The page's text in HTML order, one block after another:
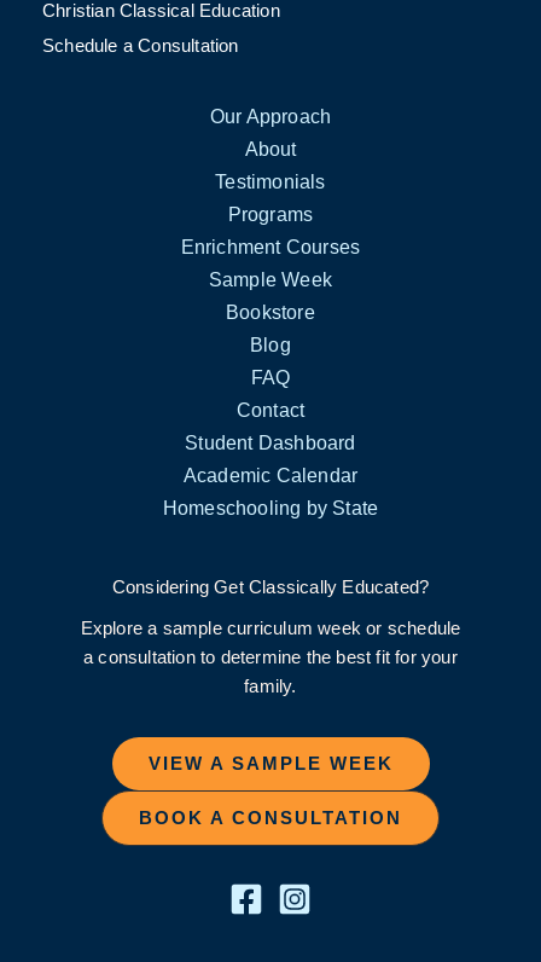
Christian Classical Education
Schedule a Consultation
Our Approach
About
Testimonials
Programs
Enrichment Courses
Sample Week
Bookstore
Blog
FAQ
Contact
Student Dashboard
Academic Calendar
Homeschooling by State
Considering Get Classically Educated?
Explore a sample curriculum week or schedule
a consultation to determine the best fit for your
family.
VIEW A SAMPLE WEEK
BOOK A CONSULTATION